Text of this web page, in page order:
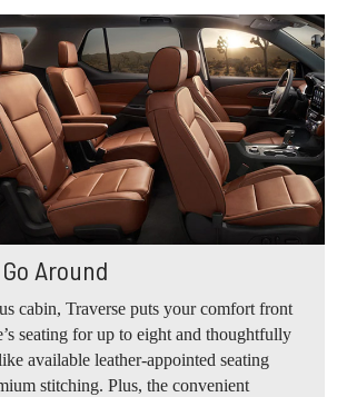
Around
cabin, Traverse puts your comfort front
seating for up to eight and thoughtfully
available leather-appointed seating
stitching. Plus, the convenient